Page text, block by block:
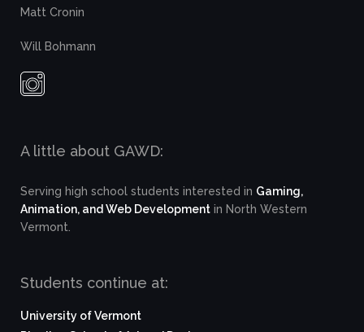
Matt Cronin
Will Bohmann
A little about GAWD:
Serving high school students interested in Gaming,
Animation, and Web Development in North Western
Vermont.
Students continue at:
University of Vermont